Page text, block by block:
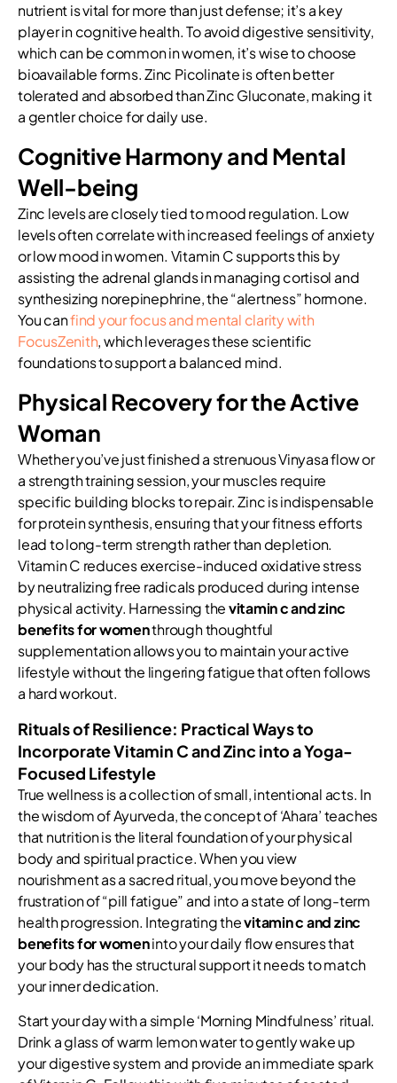
nutrient is vital for more than just defense; it’s a key
player in cognitive health. To avoid digestive sensitivity,
which can be common in women, it’s wise to choose
bioavailable forms. Zinc Picolinate is often better
tolerated and absorbed than Zinc Gluconate, making it
a gentler choice for daily use.
Cognitive Harmony and Mental
Well-being
Zinc levels are closely tied to mood regulation. Low
levels often correlate with increased feelings of anxiety
or low mood in women. Vitamin C supports this by
assisting the adrenal glands in managing cortisol and
synthesizing norepinephrine, the “alertness” hormone.
You canfind your focus and mental clarity with
FocusZenith, which leverages these scientific
foundations to support a balanced mind.
Physical Recovery for the Active
Woman
Whether you’ve just finished a strenuous Vinyasa flow or
a strength training session, your muscles require
specific building blocks to repair. Zinc is indispensable
for protein synthesis, ensuring that your fitness efforts
lead to long-term strength rather than depletion.
Vitamin C reduces exercise-induced oxidative stress
by neutralizing free radicals produced during intense
physical activity. Harnessing thevitamin c and zinc
benefits for womenthrough thoughtful
supplementation allows you to maintain your active
lifestyle without the lingering fatigue that often follows
a hard workout.
Rituals of Resilience: Practical Ways to
Incorporate Vitamin C and Zinc into a Yoga-
Focused Lifestyle
True wellness is a collection of small, intentional acts. In
the wisdom of Ayurveda, the concept of ‘Ahara’ teaches
that nutrition is the literal foundation of your physical
body and spiritual practice. When you view
nourishment as a sacred ritual, you move beyond the
frustration of “pill fatigue” and into a state of long-term
health progression. Integrating thevitamin c and zinc
benefits for womeninto your daily flow ensures that
your body has the structural support it needs to match
your inner dedication.
Start your day with a simple ‘Morning Mindfulness’ ritual.
Drink a glass of warm lemon water to gently wake up
your digestive system and provide an immediate spark